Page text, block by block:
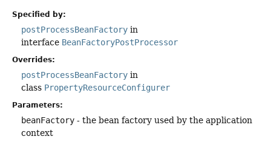
Specified by:
postProcessBeanFactory in
interface BeanFactoryPostProcessor
Overrides:
postProcessBeanFactory in
class PropertyResourceConfigurer
Parameters:
beanFactory - the bean factory used by the application
context